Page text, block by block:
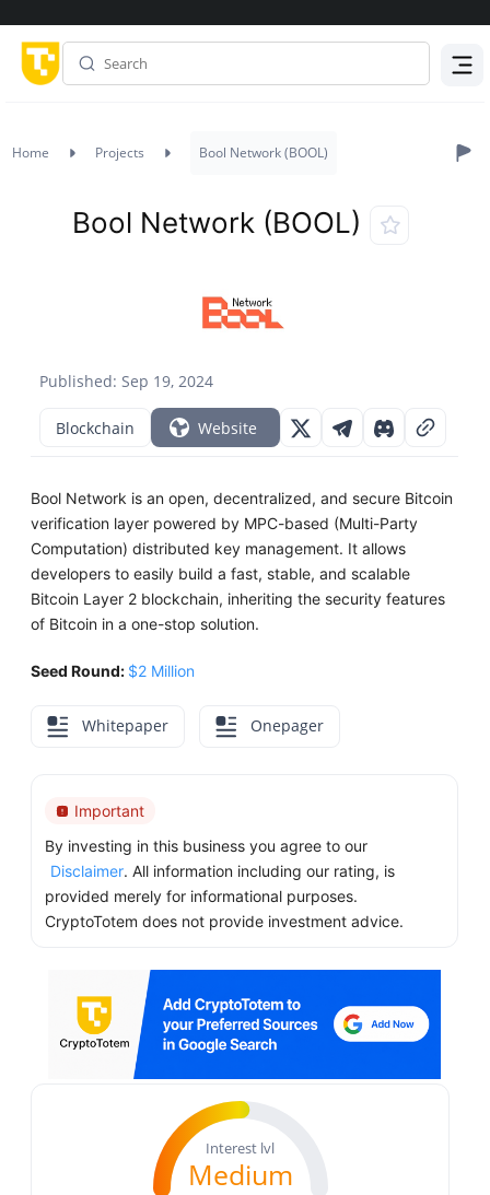
Home Projects Bool Network (BOOL)
Published: Sep 19, 2024
Bool Network (BOOL)
Blockchain Website
Bool Network is an open, decentralized, and secure Bitcoin
verification layer powered by MPC-based (Multi-Party
Computation) distributed key management. It allows
developers to easily build a fast, stable, and scalable
Bitcoin Layer 2 blockchain, inheriting the security features
of Bitcoin in a one-stop solution.
Seed Round: $2 Million
Whitepaper Onepager
Important
By investing in this business you agree to our
Disclaimer. All information including our rating, is
provided merely for informational purposes.
CryptoTotem does not provide investment advice.
Interest lvl
Medium